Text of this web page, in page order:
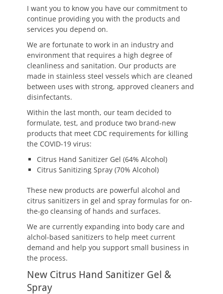
I want you to know you have our commitment to
continue providing you with the products and
services you depend on.
We are fortunate to work in an industry and
environment that requires a high degree of
cleanliness and sanitation. Our products are
made in stainless steel vessels which are cleaned
between uses with strong, approved cleaners and
disinfectants.
Within the last month, our team decided to
formulate, test, and produce two brand-new
products that meet CDC requirements for killing
the COVID-19 virus:
Citrus Hand Sanitizer Gel (64% Alcohol)
Citrus Sanitizing Spray (70% Alcohol)
These new products are powerful alcohol and
citrus sanitizers in gel and spray formulas for on-
the-go cleansing of hands and surfaces.
We are currently expanding into body care and
alchol-based sanitizers to help meet current
demand and help you support small business in
the process.
New Citrus Hand Sanitizer Gel &
Spray